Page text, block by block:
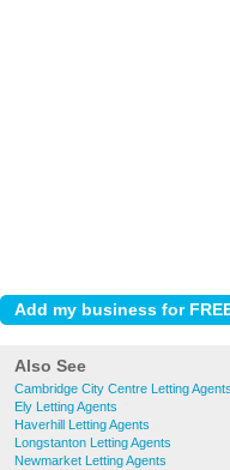
Also See
Cambridge City Centre Letting Agents
Ely Letting Agents
Haverhill Letting Agents
Longstanton Letting Agents
Newmarket Letting Agents